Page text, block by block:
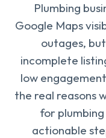
Plumbing
Google Maps
outages,
incomplete
low
the real reasons
for
actionable